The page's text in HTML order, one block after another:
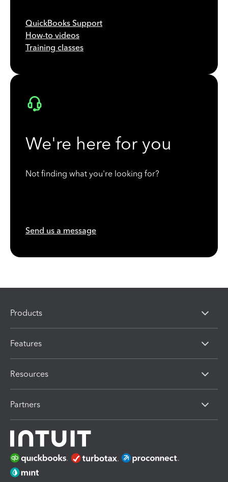
QuickBooks Support
How-to videos
Training classes
We're here for you
Not finding what you're looking for?
Send us a message
Products
Features
Resources
Partners